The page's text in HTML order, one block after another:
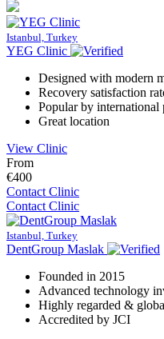
Istanbul, Turkey
YEG Clinic
Designed with modern
Recovery satisfaction
Popular by international
Great location
View Clinic
From
€400
Contact Clinic
Contact Clinic
Istanbul, Turkey
DentGroup Maslak
Founded in 2015
Advanced technology
Highly regarded &
Accredited by JCI